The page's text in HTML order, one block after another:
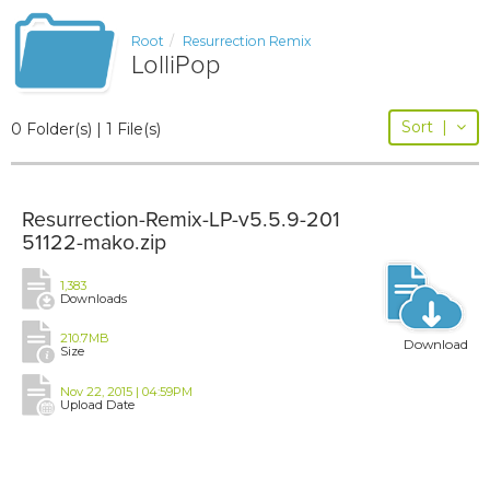
Root Resurrection Remix
LolliPop
0 Folder(s) | 1 File(s) Sort |
Resurrection-Remix-LP-v5.5.9-201
51122-mako.zip
1,383
Downloads
210.7MB
Size
Nov 22, 2015 | 04:59PM
Upload Date
Download